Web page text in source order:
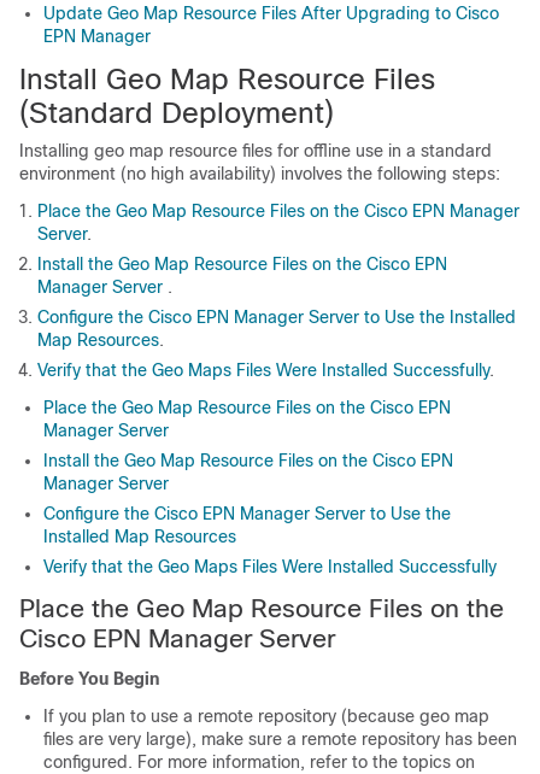
Update Geo Map Resource Files After Upgrading to Cisco
EPN Manager
Install Geo Map Resource Files
(Standard Deployment)
Installing geo map resource files for offline use in a standard
environment (no high availability) involves the following steps:
Place the Geo Map Resource Files on the Cisco EPN Manager
Server.
Install the Geo Map Resource Files on the Cisco EPN
Manager Server .
Configure the Cisco EPN Manager Server to Use the Installed
Map Resources.
Verify that the Geo Maps Files Were Installed Successfully.
Place the Geo Map Resource Files on the Cisco EPN
Manager Server
Install the Geo Map Resource Files on the Cisco EPN
Manager Server
Configure the Cisco EPN Manager Server to Use the
Installed Map Resources
Verify that the Geo Maps Files Were Installed Successfully
Place the Geo Map Resource Files on the
Cisco EPN Manager Server
Before You Begin
If you plan to use a remote repository (because geo map
files are very large), make sure a remote repository has been
configured. For more information, refer to the topics on